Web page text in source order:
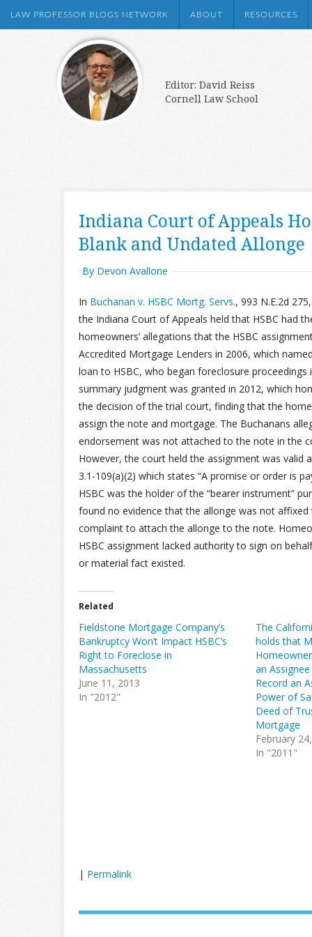
LAW PROFESSOR BLOGS NETWORK ABOUT RESOURCES
Editor: David Reiss
Cornell Law School
Indiana Court of Appeals
Blank and Undated Allonge
By Devon Avallone
In Buchanan v. HSBC Mortg. Servs., 993 N.E.2d
the Indiana Court of Appeals held that HSBC had
homeowners’ allegations that the HSBC
Accredited Mortgage Lenders in 2006, which
loan to HSBC, who began foreclosure
summary judgment was granted in 2012, which
the decision of the trial court, finding that the
assign the note and mortgage. The Buchanans
endorsement was not attached to the note in the
However, the court held the assignment was valid
3.1-109(a)(2) which states “A promise or order is
HSBC was the holder of the “bearer instrument”
found no evidence that the allonge was not
complaint to attach the allonge to the note.
HSBC assignment lacked authority to sign on
or material fact existed.
Related
Fieldstone Mortgage Company’s
Bankruptcy Won’t Impact HSBC’s
Right to Foreclose in
Massachusetts
June 11, 2013
In "2012"
The
holds that
an
Record an
Power of
Deed of
Mortgage
February
In "2011"
| Permalink